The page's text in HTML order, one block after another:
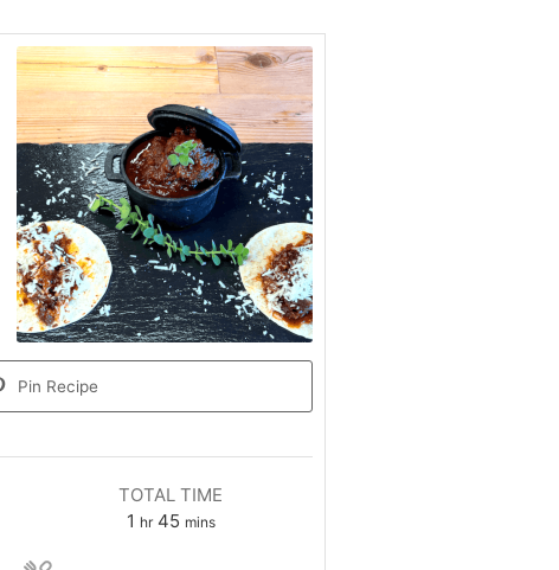
Pin Recipe
TOTAL TIME
1 hr 45 mins